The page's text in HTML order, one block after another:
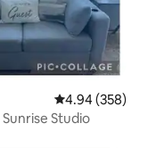
4.94 out of 5
4.94 (358)
Studio